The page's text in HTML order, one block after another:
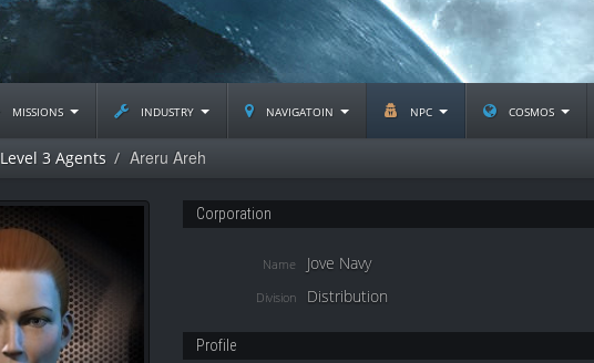
missions industry navigatoin npc cosmos
Level 3 Agents Areru Areh
Corporation
Name Jove Navy
Division Distribution
Profile